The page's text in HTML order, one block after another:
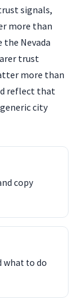
signals,
more than
the Nevada
trust
more than
reflect that
city
copy
what to do